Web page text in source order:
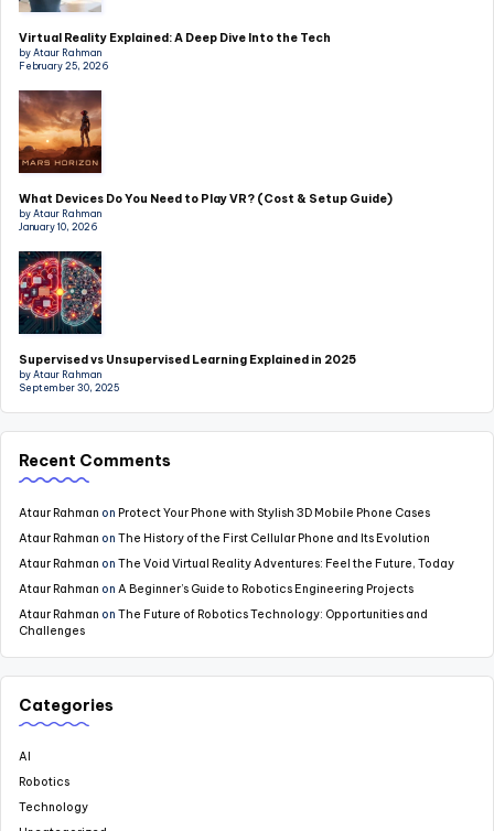
Virtual Reality Explained: A Deep Dive Into the Tech
by Ataur Rahman
February 25, 2026
What Devices Do You Need to Play VR? (Cost & Setup Guide)
by Ataur Rahman
January 10, 2026
Supervised vs Unsupervised Learning Explained in 2025
by Ataur Rahman
September 30, 2025
Recent Comments
Ataur Rahman on Protect Your Phone with Stylish 3D Mobile Phone Cases
Ataur Rahman on The History of the First Cellular Phone and Its Evolution
Ataur Rahman on The Void Virtual Reality Adventures: Feel the Future, Today
Ataur Rahman on A Beginner’s Guide to Robotics Engineering Projects
Ataur Rahman on The Future of Robotics Technology: Opportunities and
Challenges
Categories
AI
Robotics
Technology